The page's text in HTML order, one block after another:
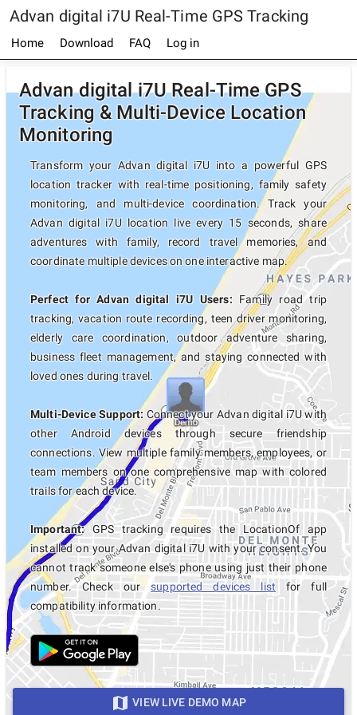
Advan digital i7U Real-Time GPS Tracking
Home Download FAQ Log in
Advan digital i7U Real-Time GPS
Tracking & Multi-Device Location
Monitoring
Transform your Advan digital i7U into a powerful GPS
location tracker with real-time positioning, family safety
monitoring, and multi-device coordination. Track your
Advan digital i7U location live every 15 seconds, share
adventures with family, record travel memories, and
coordinate multiple devices on one interactive map.
Perfect for Advan digital i7U Users: Family road trip
tracking, vacation route recording, teen driver monitoring,
elderly care coordination, outdoor adventure sharing,
business fleet management, and staying connected with
loved ones during travel.
Multi-Device Support: Connect your Advan digital i7U with
other Android devices through secure friendship
connections. View multiple family members, employees, or
team members on one comprehensive map with colored
trails for each device.
Important:GPS tracking requires the LocationOf app
installed on your Advan digital i7U with your consent. You
cannot track someone else's phone using just their phone
number. Check oursupported devices list for full
compatibility information.
VIEW LIVE DEMO MAP